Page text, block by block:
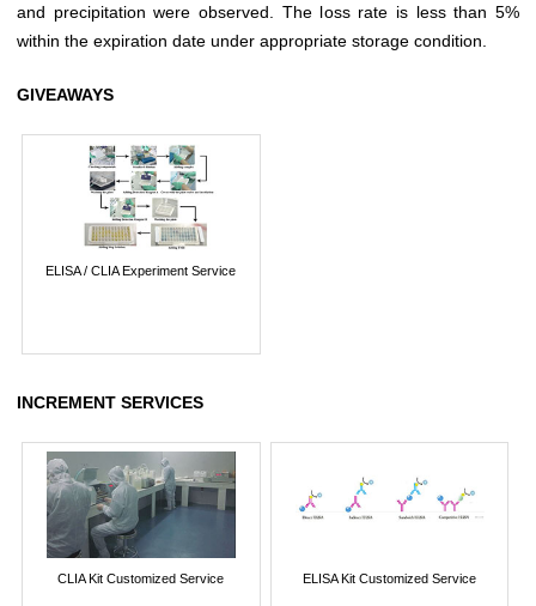
and precipitation were observed. The loss rate is less than 5%
within the expiration date under appropriate storage condition.
GIVEAWAYS
ELISA / CLIA Experiment Service
INCREMENT SERVICES
CLIA Kit Customized Service ELISA Kit Customized Service